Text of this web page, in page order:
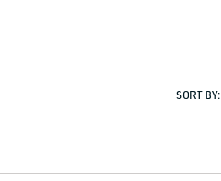
SORT BY: